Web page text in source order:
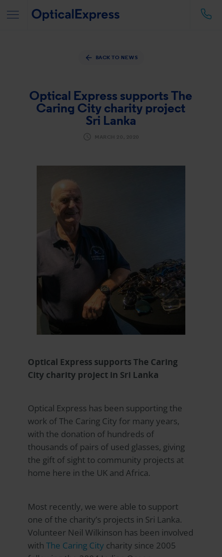
BACK TO NEWS
Optical Expresssupports The
Caring City charity project
Sri Lanka
Optical Expresssupports The Caring
City charity project in Sri Lanka
Optical Express has been supporting the
work of The Caring City for many years,
with the donation of hundreds of
thousands of pairs of used glasses, giving
the gift of sight to community projects at
home here in the UK and Africa.
Most recently, we were able to support
one of the charity’s projects in Sri Lanka.
Volunteer Neil Wilkinson has been involved
with The Caring City charity since 2005